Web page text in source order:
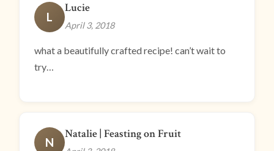
L
Lucie
April 3, 2018
what a beautifully crafted recipe! can’t wait to
try…
N
Natalie | Feasting on Fruit